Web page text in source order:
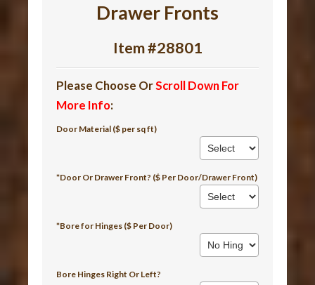
Drawer Fronts
Item #28801
Please Choose OrScroll Down For
More Info:
Door Material ($ per sq ft)
*Door Or Drawer Front? ($ Per Door/Drawer Front)
*Bore for Hinges ($ Per Door)
Bore Hinges Right Or Left?